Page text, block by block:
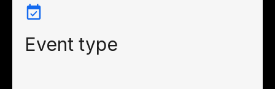
Event type